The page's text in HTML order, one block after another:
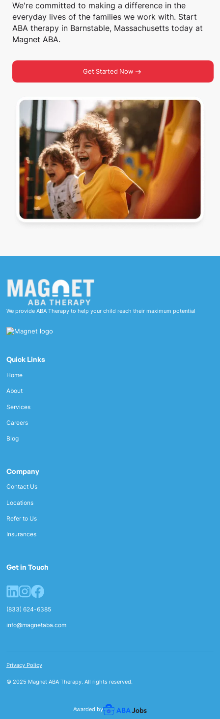
We're committed to making a difference in the
everyday lives of the families we work with. Start
ABA therapy in Barnstable, Massachusetts today at
Magnet ABA.
Get Started Now
We provide ABA Therapy to help your child reach their maximum potential
Quick Links
Home
About
Services
Careers
Blog
Company
Contact Us
Locations
Refer to Us
Insurances
Get in Touch
(833) 624-6385
info@magnetaba.com
© 2025 Magnet ABA Therapy. All rights reserved.
Privacy Policy
Awarded by